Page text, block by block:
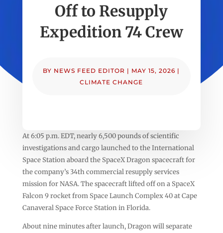
Off to Resupply
Expedition 74 Crew
BY NEWS FEED EDITOR | MAY 15, 2026 |
CLIMATE CHANGE
At 6:05 p.m. EDT, nearly 6,500 pounds of scientific
investigations and cargo launched to the International
Space Station aboard the SpaceX Dragon spacecraft for
the company’s 34th commercial resupply services
mission for NASA. The spacecraft lifted off on a SpaceX
Falcon 9 rocket from Space Launch Complex 40 at Cape
Canaveral Space Force Station in Florida.
About nine minutes after launch, Dragon will separate